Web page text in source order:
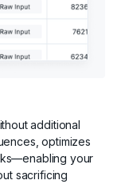
additional
optimizes
your
sacrificing